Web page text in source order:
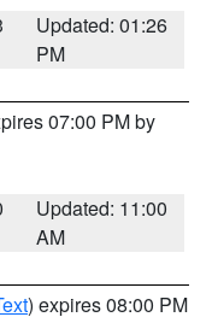
Updated: 01:26
PM
07:00 PM by
Updated: 11:00
AM
) expires 08:00 PM